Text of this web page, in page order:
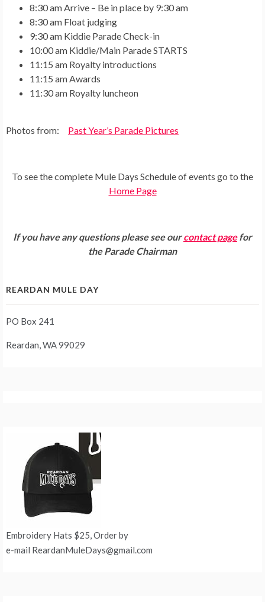
8:30 am Arrive – Be in place by 9:30 am
8:30 am Float judging
9:30 am Kiddie Parade Check-in
10:00 am Kiddie/Main Parade STARTS
11:15 am Royalty introductions
11:15 am Awards
11:30 am Royalty luncheon
Photos from: Past Year’s Parade Pictures
To see the complete Mule Days Schedule of events go to the
Home Page
If you have any questions please see ourcontact pagefor
the Parade Chairman
REARDAN MULE DAY
PO Box 241
Reardan, WA 99029
Embroidery Hats $25, Order by
e-mail ReardanMuleDays@gmail.com